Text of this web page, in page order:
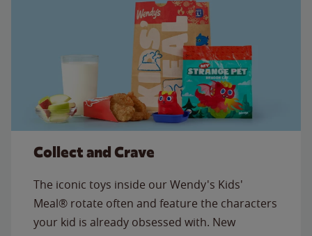
Collect and Crave
The iconic toys inside our Wendy's Kids'
Meal® rotate often and feature the characters
your kid is already obsessed with. New